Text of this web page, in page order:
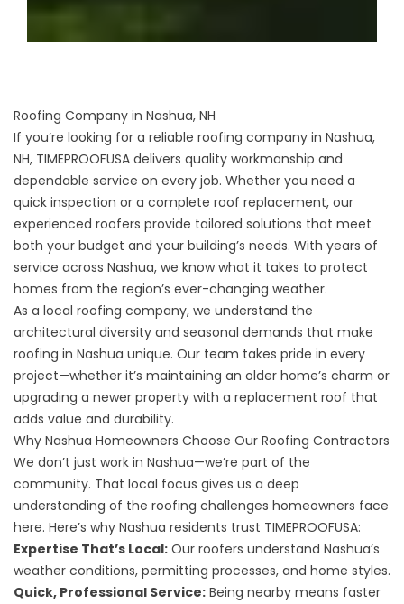
Roofing Company in Nashua, NH
If you’re looking for a reliable roofing company in Nashua,
NH, TIMEPROOFUSA delivers quality workmanship and
dependable service on every job. Whether you need a
quick inspection or a complete roof replacement, our
experienced roofers provide tailored solutions that meet
both your budget and your building’s needs. With years of
service across Nashua, we know what it takes to protect
homes from the region’s ever-changing weather.
As a local roofing company, we understand the
architectural diversity and seasonal demands that make
roofing in Nashua unique. Our team takes pride in every
project—whether it’s maintaining an older home’s charm or
upgrading a newer property with a replacement roof that
adds value and durability.
Why Nashua Homeowners Choose Our Roofing Contractors
We don’t just work in Nashua—we’re part of the
community. That local focus gives us a deep
understanding of the roofing challenges homeowners face
here. Here’s why Nashua residents trust TIMEPROOFUSA:
Expertise That’s Local: Our roofers understand Nashua’s
weather conditions, permitting processes, and home styles.
Quick, Professional Service: Being nearby means faster